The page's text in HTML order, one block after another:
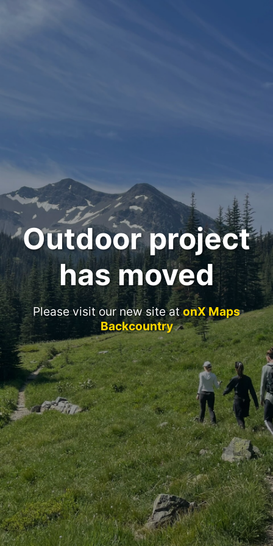
Outdoor project
has moved
Please visit our new site atonX Maps
Backcountry